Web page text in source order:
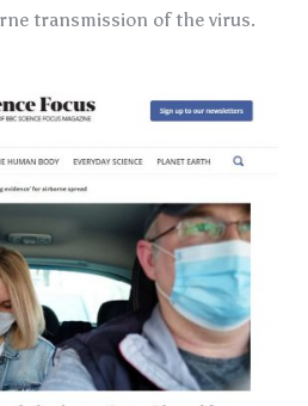
transmission of the virus.